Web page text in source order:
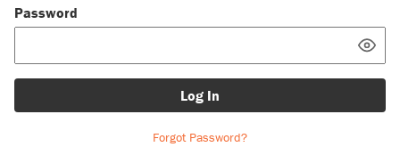
Password
Log In
Forgot Password?